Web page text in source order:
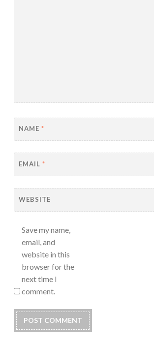
NAME *
EMAIL *
WEBSITE
Save my name,
email, and
website in this
browser for the
next time I
comment.